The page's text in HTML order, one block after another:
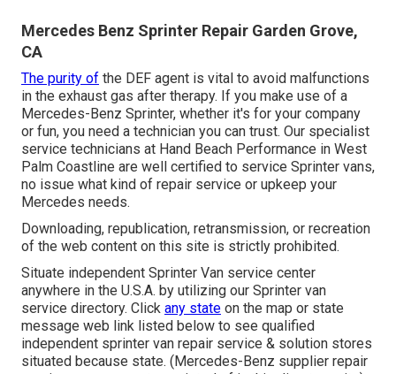
Mercedes Benz Sprinter Repair Garden Grove,
CA
The purity of the DEF agent is vital to avoid malfunctions
in the exhaust gas after therapy. If you make use of a
Mercedes-Benz Sprinter, whether it's for your company
or fun, you need a technician you can trust. Our specialist
service technicians at Hand Beach Performance in West
Palm Coastline are well certified to service Sprinter vans,
no issue what kind of repair service or upkeep your
Mercedes needs.
Downloading, republication, retransmission, or recreation
of the web content on this site is strictly prohibited.
Situate independent Sprinter Van service center
anywhere in the U.S.A. by utilizing our Sprinter van
service directory. Click any state on the map or state
message web link listed below to see qualified
independent sprinter van repair service & solution stores
situated because state. (Mercedes-Benz supplier repair